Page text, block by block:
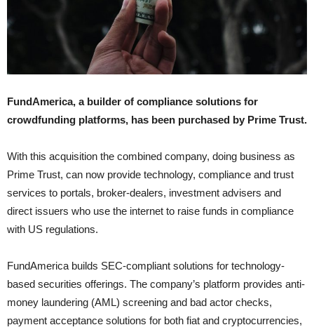
FundAmerica, a builder of compliance solutions for
crowdfunding platforms, has been purchased by Prime Trust.
With this acquisition the combined company, doing business as
Prime Trust, can now provide technology, compliance and trust
services to portals, broker-dealers, investment advisers and
direct issuers who use the internet to raise funds in compliance
with US regulations.
FundAmerica builds SEC-compliant solutions for technology-
based securities offerings. The company’s platform provides anti-
money laundering (AML) screening and bad actor checks,
payment acceptance solutions for both fiat and cryptocurrencies,